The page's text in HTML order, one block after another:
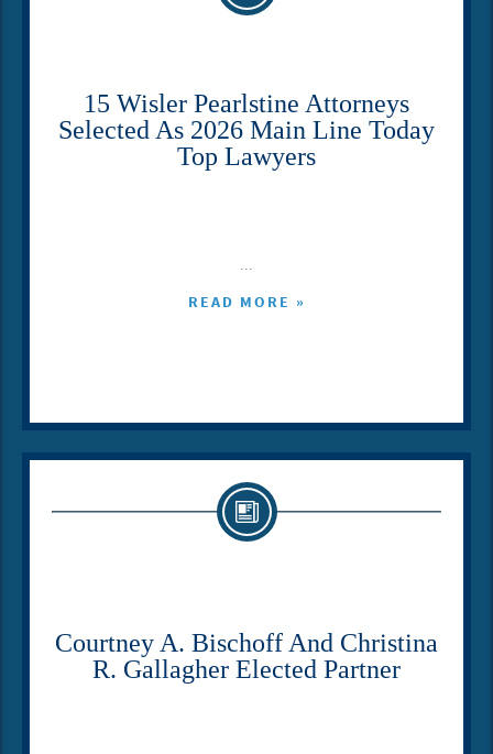
15 Wisler Pearlstine Attorneys
Selected As 2026 Main Line Today
Top Lawyers
READ MORE »
Courtney A. Bischoff And Christina
R. Gallagher Elected Partner